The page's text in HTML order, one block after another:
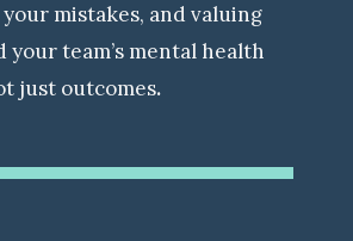
mistakes, and valuing
your team’s mental health
just outcomes.